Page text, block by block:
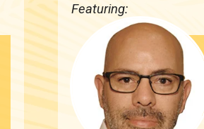
Featuring: